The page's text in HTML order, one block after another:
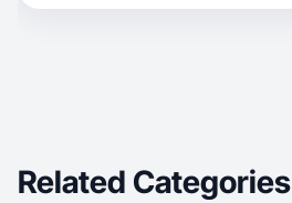
Related Categories